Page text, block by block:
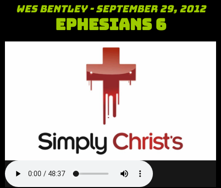
Wes Bentley - September 29, 2012
Ephesians 6